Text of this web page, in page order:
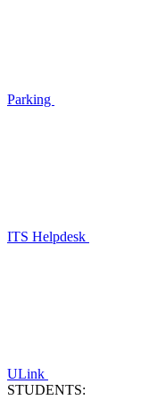
Parking
ITS Helpdesk
ULink
STUDENTS: